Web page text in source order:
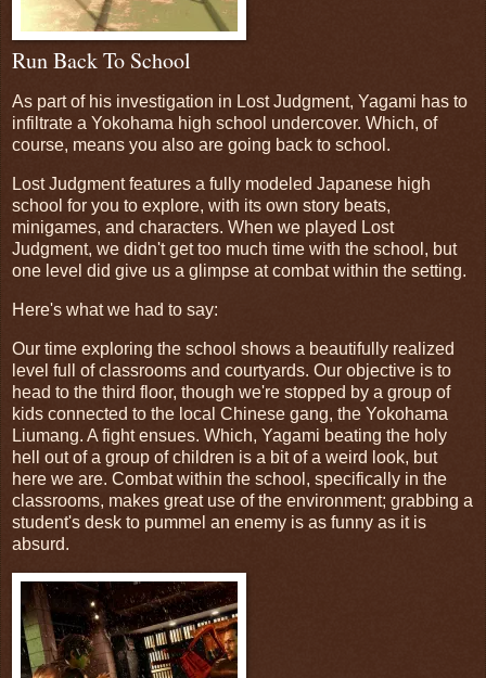
Run Back To School
As part of his investigation in Lost Judgment, Yagami has to
infiltrate a Yokohama high school undercover. Which, of
course, means you also are going back to school.
Lost Judgment features a fully modeled Japanese high
school for you to explore, with its own story beats,
minigames, and characters. When we played Lost
Judgment, we didn't get too much time with the school, but
one level did give us a glimpse at combat within the setting.
Here's what we had to say:
Our time exploring the school shows a beautifully realized
level full of classrooms and courtyards. Our objective is to
head to the third floor, though we're stopped by a group of
kids connected to the local Chinese gang, the Yokohama
Liumang. A fight ensues. Which, Yagami beating the holy
hell out of a group of children is a bit of a weird look, but
here we are. Combat within the school, specifically in the
classrooms, makes great use of the environment; grabbing a
student's desk to pummel an enemy is as funny as it is
absurd.